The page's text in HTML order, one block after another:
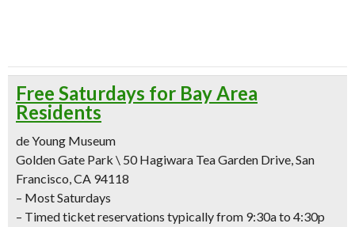
Free Saturdays for Bay Area
Residents
de Young Museum
Golden Gate Park \ 50 Hagiwara Tea Garden Drive, San
Francisco, CA 94118
– Most Saturdays
– Timed ticket reservations typically from 9:30a to 4:30p